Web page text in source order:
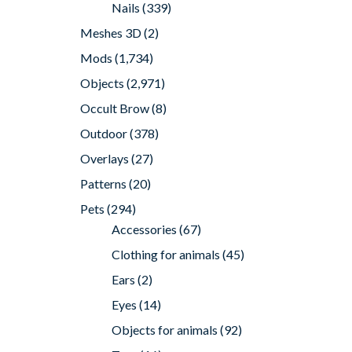
Nails (339)
Meshes 3D(2)
Mods (1,734)
Objects (2,971)
Occult Brow(8)
Outdoor(378)
Overlays (27)
Patterns (20)
Pets (294)
Accessories (67)
Clothing for animals (45)
Ears (2)
Eyes (14)
Objects for animals (92)